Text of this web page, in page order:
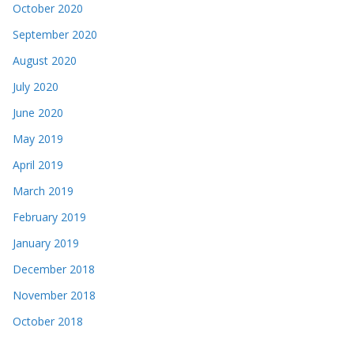
October 2020
September 2020
August 2020
July 2020
June 2020
May 2019
April 2019
March 2019
February 2019
January 2019
December 2018
November 2018
October 2018